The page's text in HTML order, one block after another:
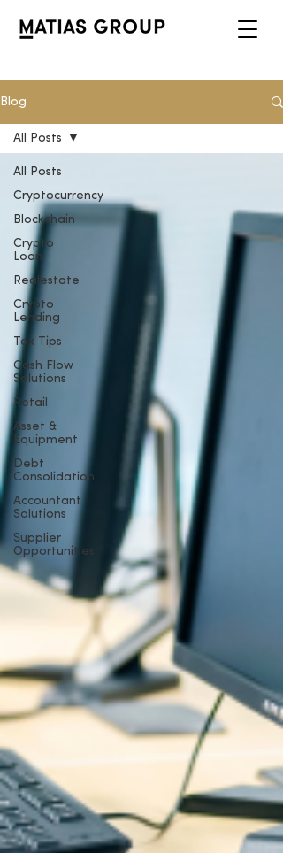
Blog
All Posts
Cryptocurrency
Blockchain
Crypto
Loan
Realestate
Crypto
Lending
Tax Tips
Cash Flow
Solutions
Retail
Asset &
Equipment
Debt
Consolidation
Accountant
Solutions
Supplier
Opportunities
All Posts